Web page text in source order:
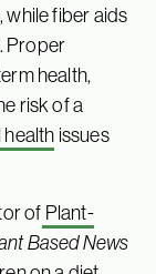
while fiber aids
Proper
health,
risk of a
health issues
of Plant-
Based News